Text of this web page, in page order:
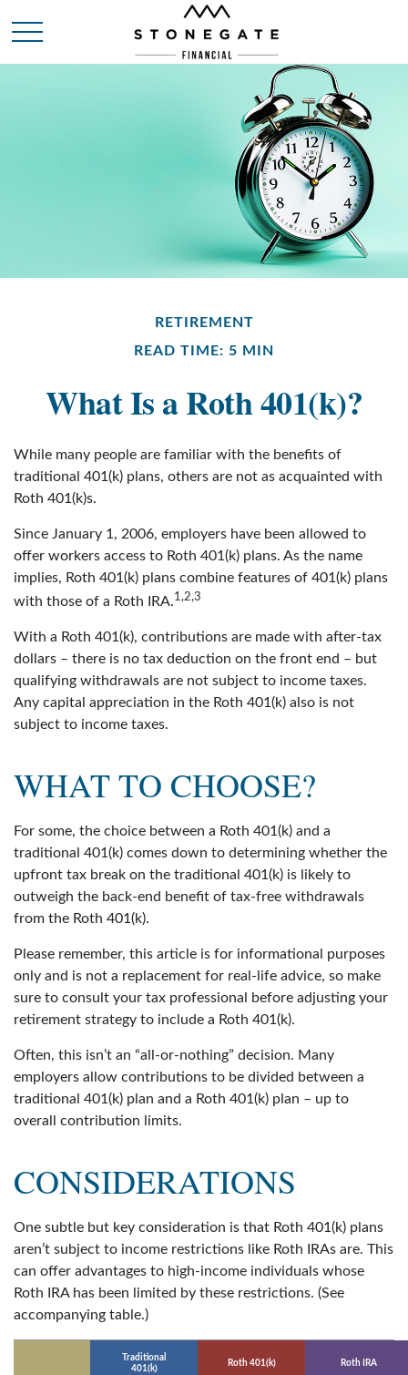
RETIREMENT
READ TIME: 5 MIN
What Is a Roth 401(k)?
While many people are familiar with the benefits of
traditional 401(k) plans, others are not as acquainted with
Roth 401(k)s.
Since January 1, 2006, employers have been allowed to
offer workers access to Roth 401(k) plans. As the name
implies, Roth 401(k) plans combine features of 401(k) plans
with those of a Roth IRA.1,2,3
With a Roth 401(k), contributions are made with after-tax
dollars – there is no tax deduction on the front end – but
qualifying withdrawals are not subject to income taxes.
Any capital appreciation in the Roth 401(k) also is not
subject to income taxes.
WHAT TO CHOOSE?
For some, the choice between a Roth 401(k) and a
traditional 401(k) comes down to determining whether the
upfront tax break on the traditional 401(k) is likely to
outweigh the back-end benefit of tax-free withdrawals
from the Roth 401(k).
Please remember, this article is for informational purposes
only and is not a replacement for real-life advice, so make
sure to consult your tax professional before adjusting your
retirement strategy to include a Roth 401(k).
Often, this isn’t an “all-or-nothing” decision. Many
employers allow contributions to be divided between a
traditional 401(k) plan and a Roth 401(k) plan – up to
overall contribution limits.
CONSIDERATIONS
One subtle but key consideration is that Roth 401(k) plans
aren’t subject to income restrictions like Roth IRAs are. This
can offer advantages to high-income individuals whose
Roth IRA has been limited by these restrictions. (See
accompanying table.)
Traditional
401(k)
Roth 401(k) Roth IRA